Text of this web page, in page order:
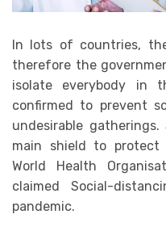
In lots of countries,
therefore the
isolate everybody in
confirmed to prevent
undesirable
main shield to protect
World Health
claimed Social-
pandemic.